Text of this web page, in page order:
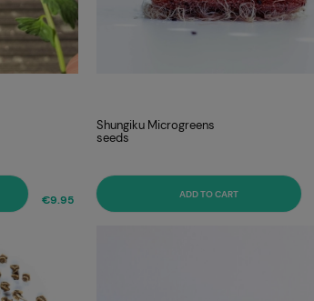
€9.95
Shungiku Microgreens
seeds
ADD TO CART